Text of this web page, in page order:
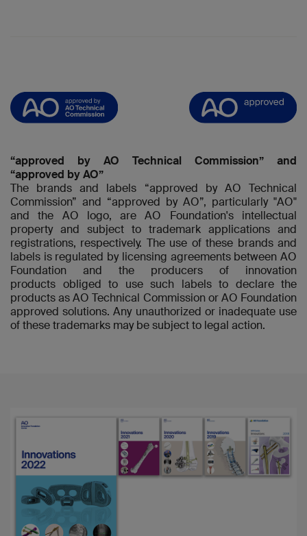
“approved by AO Technical Commission” and
“approved by AO”
The brands and labels “approved by AO Technical
Commission” and “approved by AO”, particularly "AO"
and the AO logo, are AO Foundation's intellectual
property and subject to trademark applications and
registrations, respectively. The use of these brands and
labels is regulated by licensing agreements between AO
Foundation and the producers of innovation
products obliged to use such labels to declare the
products as AO Technical Commission or AO Foundation
approved solutions. Any unauthorized or inadequate use
of these trademarks may be subject to legal action.